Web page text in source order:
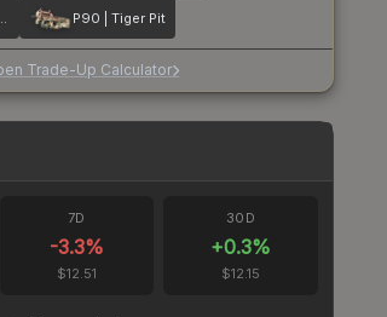
Stencil P90 | Tiger Pit
Trade-Up Calculator
7D
-3.3%
$12.51
30D
+0.3%
$12.15